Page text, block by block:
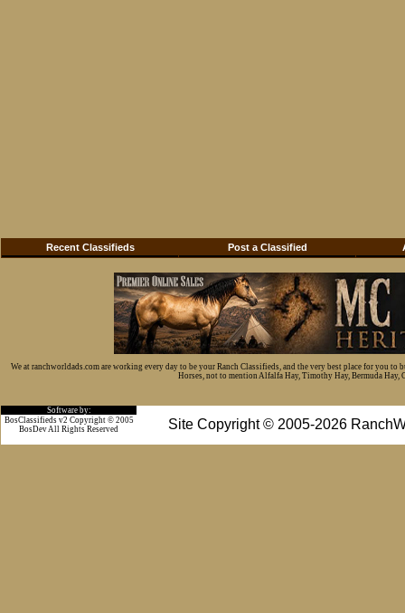
Recent Classifieds Post a Classified
We at ranchworldads.com are working every day to be your Ranch Classifieds, and the very best place for you
Horses, not to mention Alfalfa Hay, Timothy Hay, Bermuda Hay,
Software by:
Site Copyright © 2005-2026
BosClassifieds v2 Copyright © 2005
BosDev All Rights Reserved